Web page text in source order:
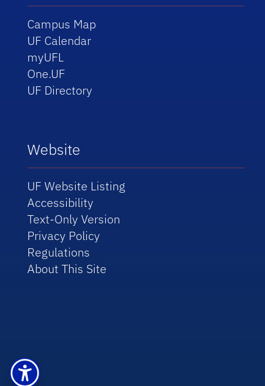
Campus Map
UF Calendar
myUFL
One.UF
UF Directory
Website
UF Website Listing
Accessibility
Text-Only Version
Privacy Policy
Regulations
About This Site